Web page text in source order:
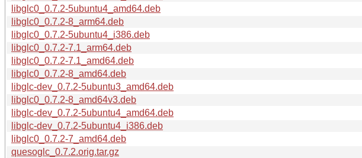
libglc0_0.7.2-5ubuntu4_amd64.deb
libglc0_0.7.2-8_arm64.deb
libglc0_0.7.2-5ubuntu4_i386.deb
libglc0_0.7.2-7.1_arm64.deb
libglc0_0.7.2-7.1_amd64.deb
libglc0_0.7.2-8_amd64.deb
libglc-dev_0.7.2-5ubuntu3_amd64.deb
libglc0_0.7.2-8_amd64v3.deb
libglc-dev_0.7.2-5ubuntu4_amd64.deb
libglc-dev_0.7.2-5ubuntu4_i386.deb
libglc0_0.7.2-7_amd64.deb
quesoglc_0.7.2.orig.tar.gz